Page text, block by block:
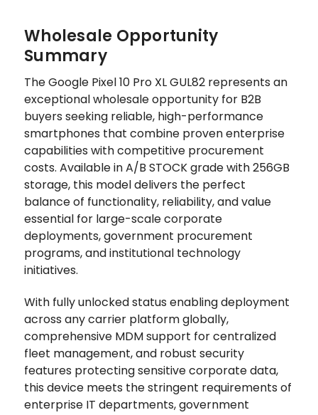
Wholesale Opportunity
Summary
The Google Pixel 10 Pro XL GUL82 represents an
exceptional wholesale opportunity for B2B
buyers seeking reliable, high-performance
smartphones that combine proven enterprise
capabilities with competitive procurement
costs. Available in A/B STOCK grade with 256GB
storage, this model delivers the perfect
balance of functionality, reliability, and value
essential for large-scale corporate
deployments, government procurement
programs, and institutional technology
initiatives.
With fully unlocked status enabling deployment
across any carrier platform globally,
comprehensive MDM support for centralized
fleet management, and robust security
features protecting sensitive corporate data,
this device meets the stringent requirements of
enterprise IT departments, government